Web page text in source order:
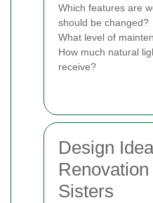
Which features are
should be changed?
What level of
How much natural
receive?
Design
Sisters